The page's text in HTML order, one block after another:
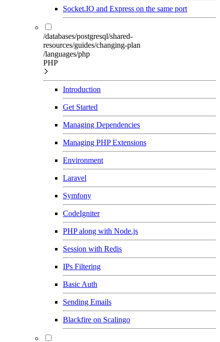
Socket.IO and Express on the same port
/databases/postgresql/shared-
resources/guides/changing-plan
/languages/php
PHP
Introduction
Get Started
Managing Dependencies
Managing PHP Extensions
Environment
Laravel
Symfony
CodeIgniter
PHP along with Node.js
Session with Redis
IPs Filtering
Basic Auth
Sending Emails
Blackfire on Scalingo